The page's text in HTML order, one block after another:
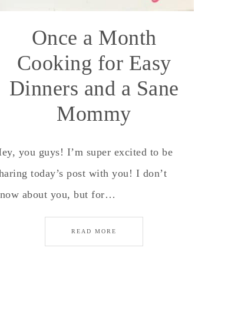
Once a Month
Cooking for Easy
Dinners and a Sane
Mommy
you guys! I’m super excited to be
today’s post with you! I don’t
about you, but for…
READ MORE